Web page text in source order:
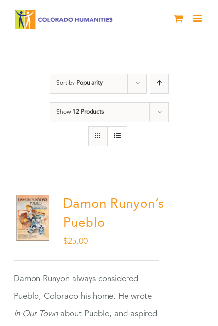
Sort by Popularity
Show 12 Products
Damon Runyon’s
Pueblo
$25.00
Damon Runyon always considered
Pueblo, Colorado his home. He wrote
In Our Townabout Pueblo, and aspired